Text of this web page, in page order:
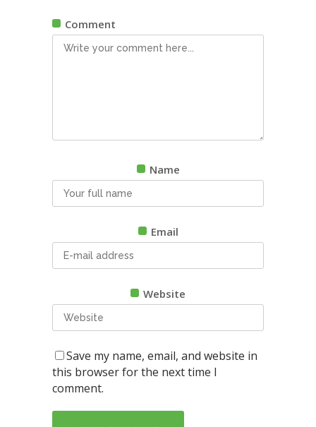
Comment
Name
Email
Website
Save my name, email, and website in
this browser for the next time I
comment.